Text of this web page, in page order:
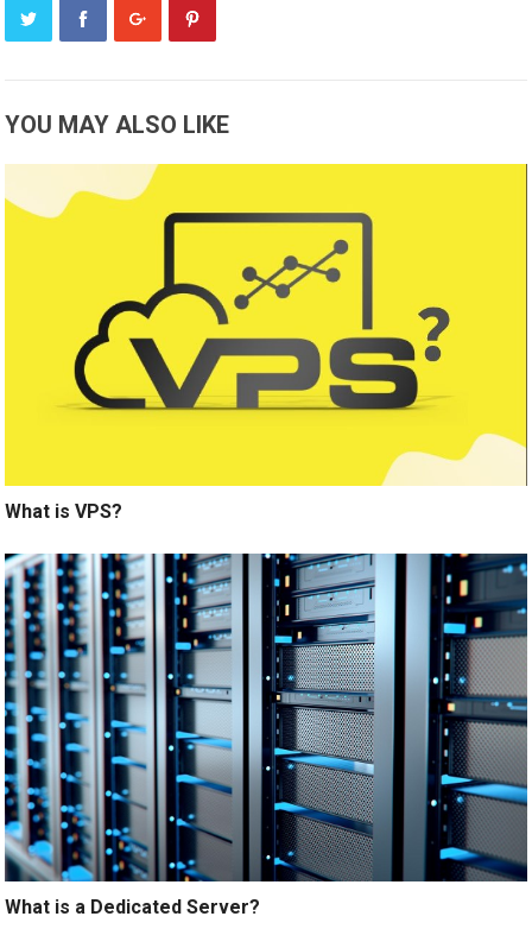
YOU MAY ALSO LIKE
What is VPS?
What is a Dedicated Server?